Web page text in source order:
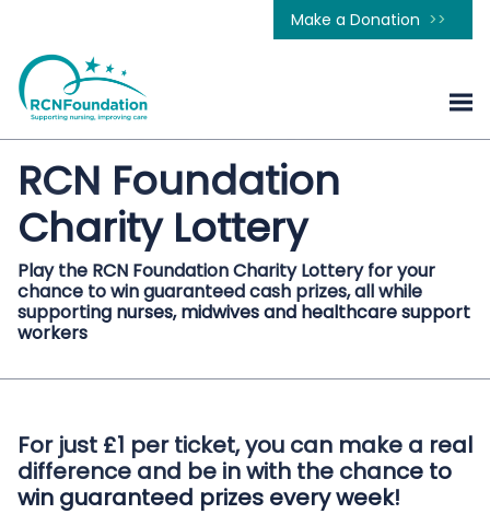
Make a Donation
RCN Foundation
Charity Lottery
Play the RCN Foundation Charity Lottery for your
chance to win guaranteed cash prizes, all while
supporting nurses, midwives and healthcare support
workers
For just £1 per ticket, you can make a real
difference and be in with the chance to
win guaranteed prizes every week!